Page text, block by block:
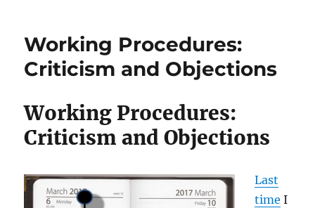
Working Procedures:
Criticism and Objections
Working Procedures:
Criticism and Objections
Last
time I